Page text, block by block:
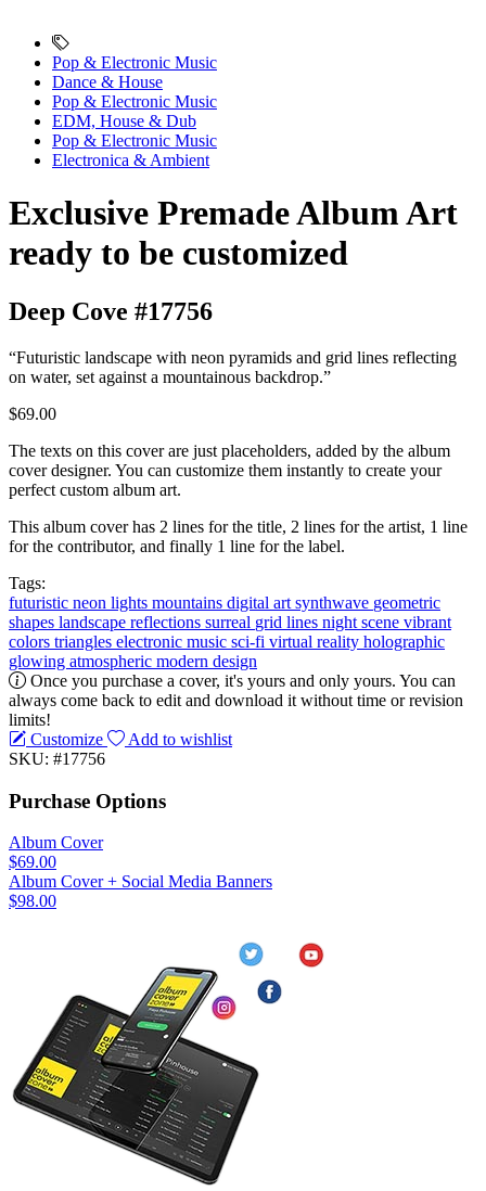
Pop & Electronic Music
Dance & House
Pop & Electronic Music
EDM, House & Dub
Pop & Electronic Music
Electronica & Ambient
Exclusive Premade Album Art
ready to be customized
Deep Cove #17756
“Futuristic landscape with neon pyramids and grid lines reflecting
on water, set against a mountainous backdrop.”
$69.00
The texts on this cover are just placeholders, added by the album
cover designer. You can customize them instantly to create your
perfect custom album art.
This album cover has 2 lines for the title, 2 lines for the artist, 1 line
for the contributor, and finally 1 line for the label.
Tags:
futuristic neon lights mountains digital art synthwave geometric
shapes landscape reflections surreal grid lines night scene vibrant
colors triangles electronic music sci-fi virtual reality holographic
glowing atmospheric modern design
Once you purchase a cover, it's yours and only yours. You can
always come back to edit and download it without time or revision
limits!
Customize
Add to wishlist
SKU: #17756
Purchase Options
Album Cover
$69.00
Album Cover + Social Media Banners
$98.00